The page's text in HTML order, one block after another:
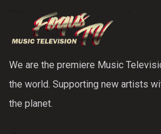
We are the premiere Music
the world. Supporting new artists
the planet.